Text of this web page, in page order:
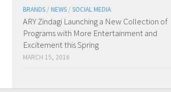
BRANDS / NEWS / SOCIAL MEDIA
ARY Zindagi Launching a New Collection of
Programs with More Entertainment and
Excitement this Spring
MARCH 15, 2016